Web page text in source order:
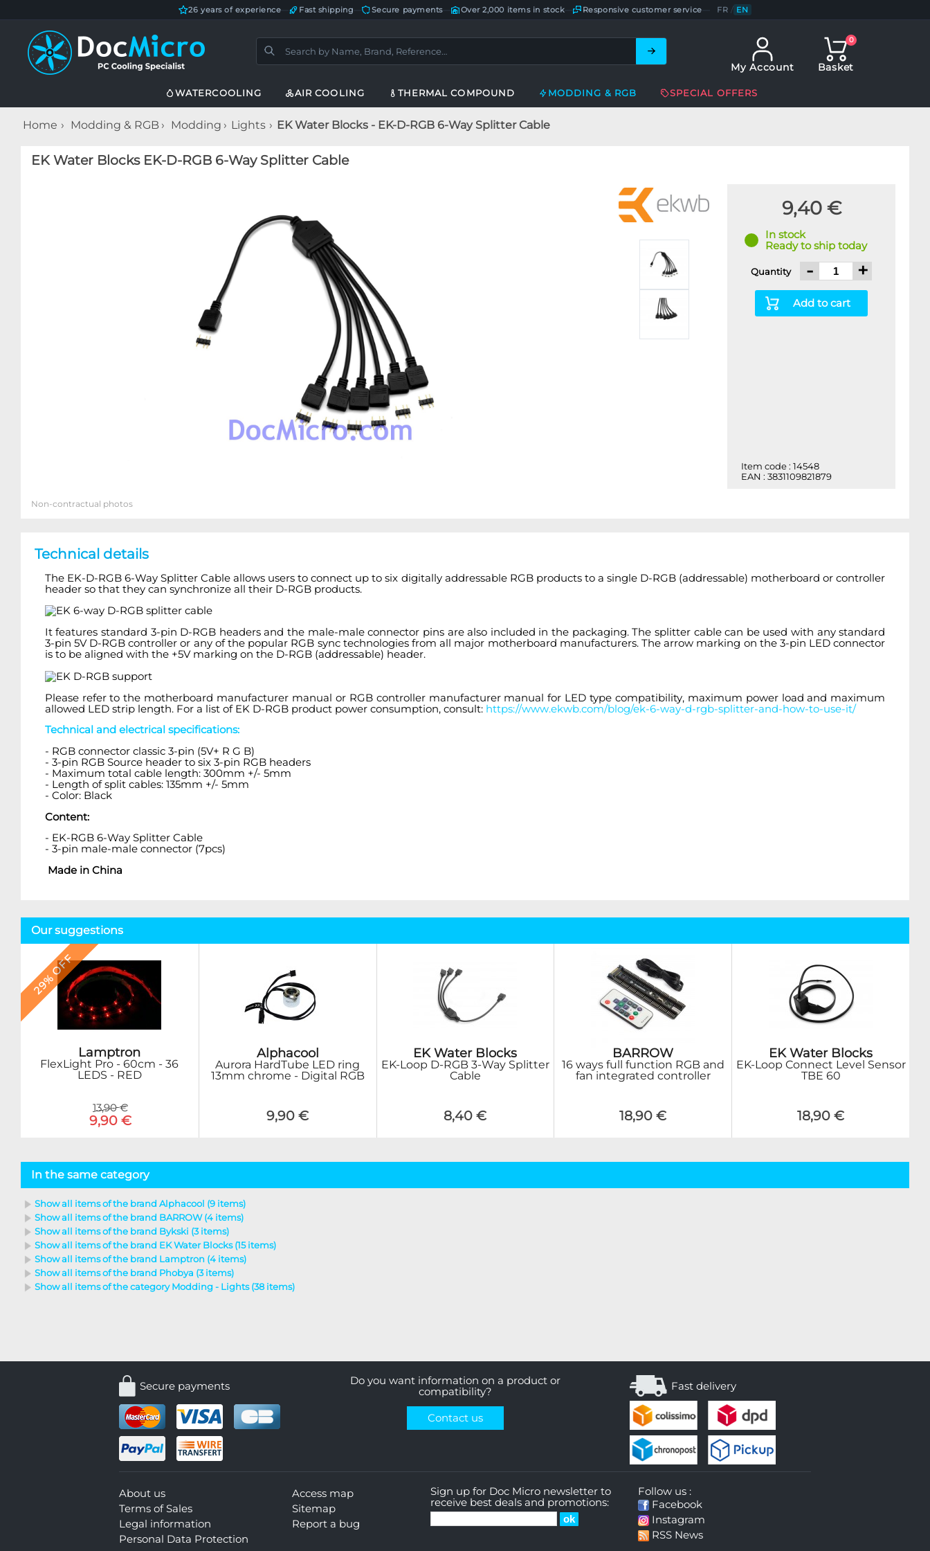
26 years of experience Fast shipping Secure payments— Over 2,000 items in stock Responsive customer service FR / EN
My Account
0
Basket
WATERCOOLING AIR COOLING THERMAL COMPOUND MODDING & RGB SPECIAL OFFERS
Home Modding & RGB Modding Lights EK Water Blocks - EK-D-RGB 6-Way Splitter Cable
EK Water Blocks EK-D-RGB 6-Way Splitter Cable
9,40 €
In stock
Ready to ship today
Quantity - +
Add to cart
Item code : 14548
EAN : 3831109821879
Non-contractual photos
Technical details
The EK-D-RGB 6-Way Splitter Cable allows users to connect up to six digitally addressable RGB products to a single D-RGB (addressable) motherboard or controller
header so that they can synchronize all their D-RGB products.
It features standard 3-pin D-RGB headers and the male-male connector pins are also included in the packaging. The splitter cablecan be used with any standard
3-pin 5V D-RGB controller or any of the popular RGB sync technologies from all major motherboard manufacturers. The arrow marking on the 3-pin LED connector
is to be aligned with the +5V marking on the D-RGB (addressable) header.
Please refer to the motherboard manufacturer manual or RGB controller manufacturer manual for LED type compatibility, maximum power load and maximum
allowed LED strip length. For a list of EK D-RGB product power consumption, consult: https://www.ekwb.com/blog/ek-6-way-d-rgb-splitter-and-how-to-use-it/
Technical and electrical specifications:
- RGB connector classic 3-pin (5V+ R G B)
- 3-pin RGB Source header to six 3-pin RGB headers
- Maximum total cable length: 300mm +/- 5mm
- Length of split cables: 135mm +/- 5mm
- Color: Black
Content:
- EK-RGB 6-Way Splitter Cable
- 3-pin male-male connector (7pcs)
Made in China
Our suggestions
29% OFF
Lamptron
FlexLight Pro - 60cm - 36
LEDS - RED
13,90 €
9,90 €
Alphacool
Aurora HardTube LED ring
13mm chrome - Digital RGB
9,90 €
EK Water Blocks
EK-Loop D-RGB 3-Way Splitter
Cable
8,40 €
BARROW
16 ways full function RGB and
fan integrated controller
18,90 €
EK Water Blocks
EK-Loop Connect Level Sensor
TBE 60
18,90 €
In the same category
Show all items of the brand Alphacool (9 items)
Show all items of the brand BARROW (4 items)
Show all items of the brand Bykski (3 items)
Show all items of the brand EK Water Blocks (15 items)
Show all items of the brand Lamptron (4 items)
Show all items of the brand Phobya (3 items)
Show all items of the category Modding - Lights (38 items)
Secure payments
Do you want information on a product or
compatibility?
Contact us
Fast delivery
About us
Terms of Sales
Legal information
Personal Data Protection
Access map
Sitemap
Report a bug
Sign up for Doc Micro newsletter to
receive best deals and promotions:
Follow us :
Facebook
Instagram
RSS News